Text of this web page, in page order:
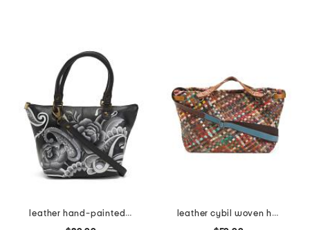
leather hand-painted tote
leather cybil woven handbag